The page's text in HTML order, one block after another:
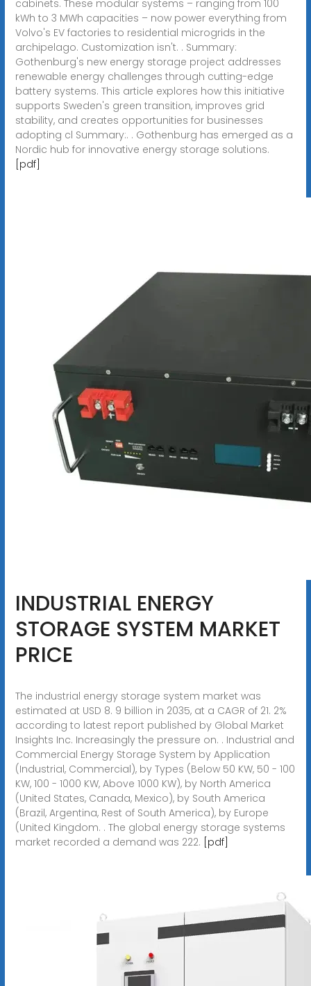
cabinets. These modular systems – ranging from 100
kWh to 3 MWh capacities – now power everything from
Volvo's EV factories to residential microgrids in the
archipelago. Customization isn't. . Summary:
Gothenburg's new energy storage project addresses
renewable energy challenges through cutting-edge
battery systems. This article explores how this initiative
supports Sweden's green transition, improves grid
stability, and creates opportunities for businesses
adopting cl Summary:. . Gothenburg has emerged as a
Nordic hub for innovative energy storage solutions.
[pdf]
INDUSTRIAL ENERGY
STORAGE SYSTEM MARKET
PRICE
The industrial energy storage system market was
estimated at USD 8. 9 billion in 2035, at a CAGR of 21. 2%
according to latest report published by Global Market
Insights Inc. Increasingly the pressure on. . Industrial and
Commercial Energy Storage System by Application
(Industrial, Commercial), by Types (Below 50 KW, 50 - 100
KW, 100 - 1000 KW, Above 1000 KW), by North America
(United States, Canada, Mexico), by South America
(Brazil, Argentina, Rest of South America), by Europe
(United Kingdom. . The global energy storage systems
market recorded a demand was 222. [pdf]